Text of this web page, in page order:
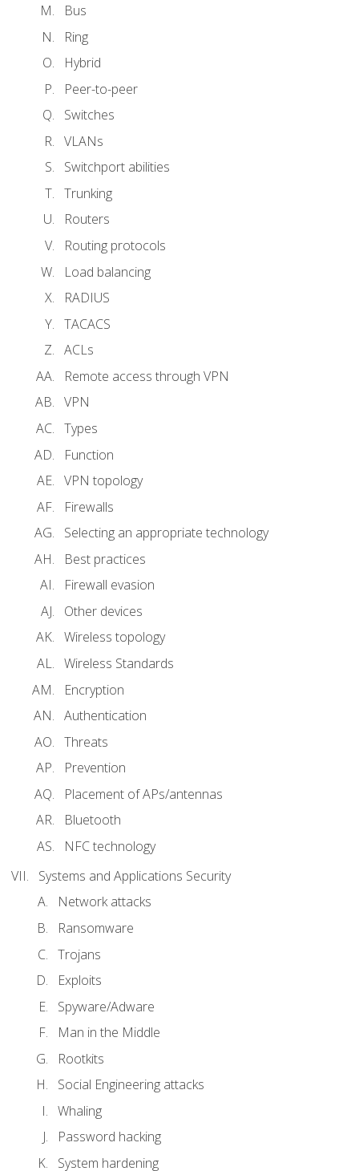
Bus
Ring
Hybrid
Peer-to-peer
Switches
VLANs
Switchport abilities
Trunking
Routers
Routing protocols
Load balancing
RADIUS
TACACS
ACLs
Remote access through VPN
VPN
Types
Function
VPN topology
Firewalls
Selecting an appropriate technology
Best practices
Firewall evasion
Other devices
Wireless topology
Wireless Standards
Encryption
Authentication
Threats
Prevention
Placement of APs/antennas
Bluetooth
NFC technology
Systems and Applications Security
Network attacks
Ransomware
Trojans
Exploits
Spyware/Adware
Man in the Middle
Rootkits
Social Engineering attacks
Whaling
Password hacking
System hardening